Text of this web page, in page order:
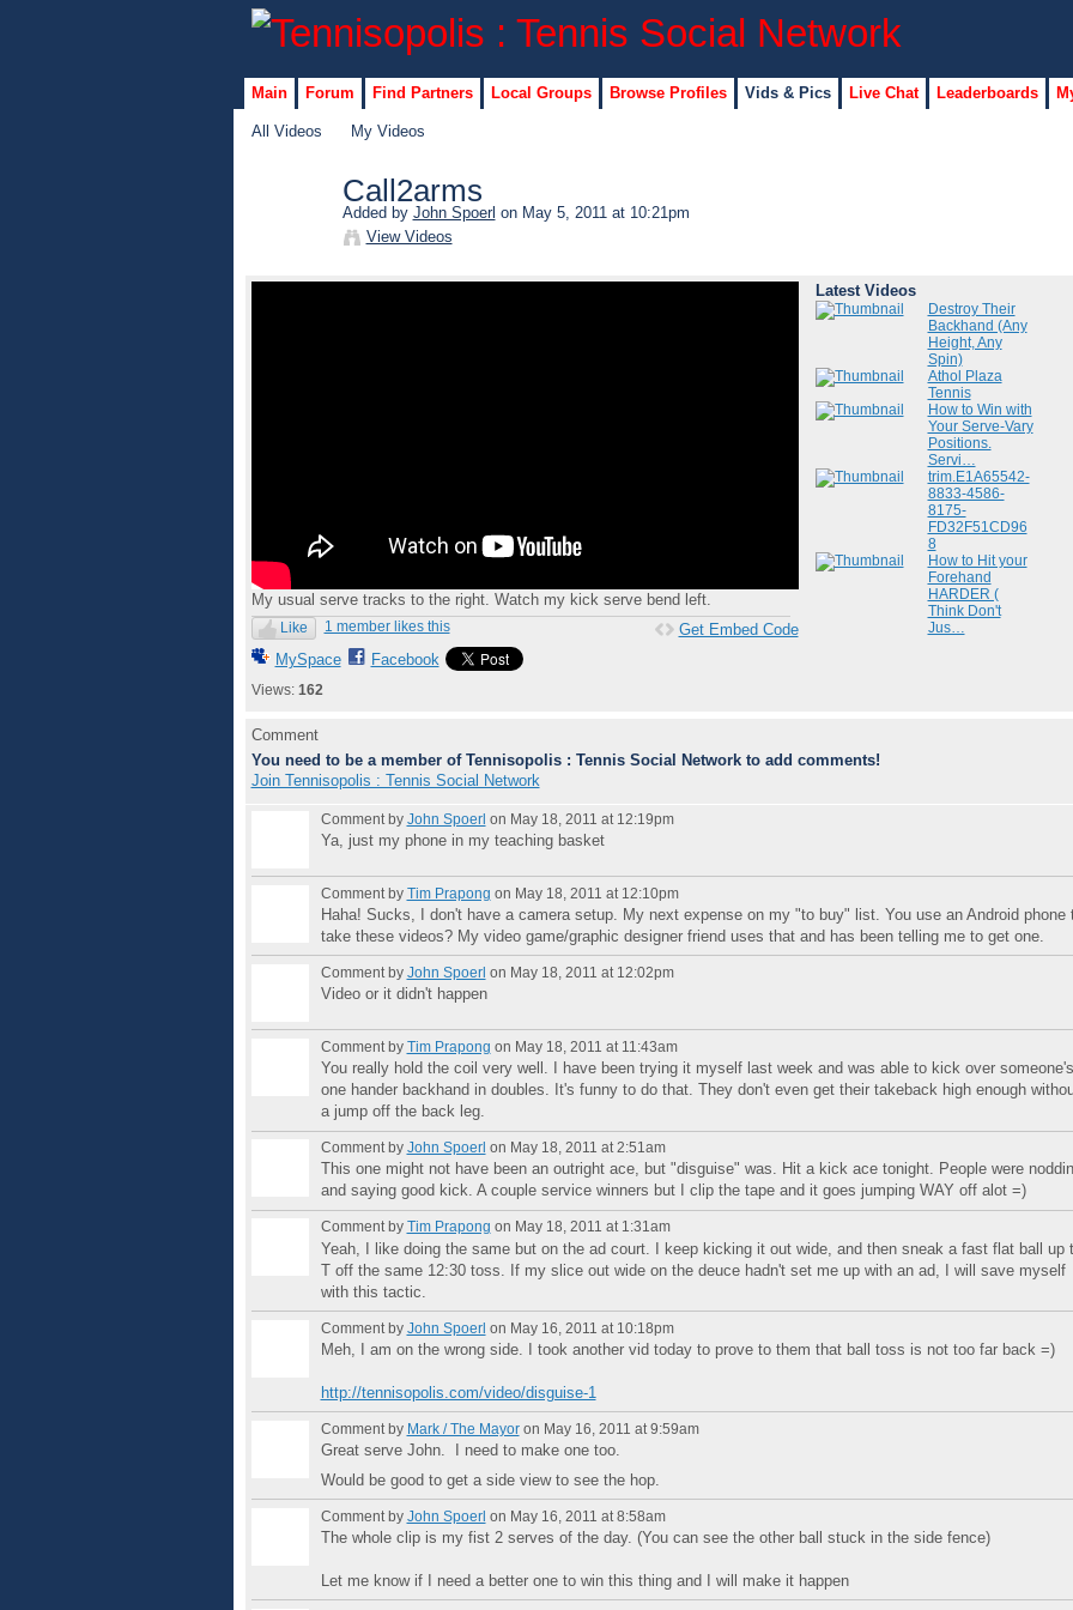
Main Forum Find Partners Local Groups Browse Profiles Vids & Pics Live Chat Leaderboards
All Videos My Videos
Call2arms
Added by John Spoerl on May 5, 2011 at 10:21pm
View Videos
My usual serve tracks to the right. Watch my kick serve bend left.
Like 1 member likes this
MySpace Facebook
Views: 162
Get Embed Code
Latest Videos
Destroy Their
Backhand (Any
Height, Any
Spin)
Athol Plaza
Tennis
How to Win with
Your Serve-Vary
Positions.
Servi…
trim.E1A65542-
8833-4586-
8175-
FD32F51CD96
8
How to Hit your
Forehand
HARDER (
Think Don't
Jus…
Comment
You need to be a member of Tennisopolis : Tennis Social Network to add comments!
Join Tennisopolis : Tennis Social Network
Comment by John Spoerl on May 18, 2011 at 12:19pm
Ya, just my phone in my teaching basket
Comment by Tim Prapong on May 18, 2011 at 12:10pm
Haha! Sucks, I don't have a camera setup. My next expense on my "to buy" list. You use an Android phone
take these videos? My video game/graphic designer friend uses that and has been telling me to get one.
Comment by John Spoerl on May 18, 2011 at 12:02pm
Video or it didn't happen
Comment by Tim Prapong on May 18, 2011 at 11:43am
You really hold the coil very well. I have been trying it myself last week and was able to kick over someone's
one hander backhand in doubles. It's funny to do that. They don't even get their takeback high enough
a jump off the back leg.
Comment by John Spoerl on May 18, 2011 at 2:51am
This one might not have been an outright ace, but "disguise" was. Hit a kick ace tonight. People were
and saying good kick. A couple service winners but I clip the tape and it goes jumping WAY off alot =)
Comment by Tim Prapong on May 18, 2011 at 1:31am
Yeah, I like doing the same but on the ad court. I keep kicking it out wide, and then sneak a fast flat ball up
T off the same 12:30 toss. If my slice out wide on the deuce hadn't set me up with an ad, I will save myself
with this tactic.
Comment by John Spoerl on May 16, 2011 at 10:18pm
Meh, I am on the wrong side. I took another vid today to prove to them that ball toss is not too far back =)
http://tennisopolis.com/video/disguise-1
Comment by Mark / The Mayoron May 16, 2011 at 9:59am
Great serve John. I need to make one too.
Would be good to get a side view to see the hop.
Comment by John Spoerl on May 16, 2011 at 8:58am
The whole clip is my fist 2 serves of the day. (You can see the other ball stuck in the side fence)
Let me know if I need a better one to win this thing and I will make it happen